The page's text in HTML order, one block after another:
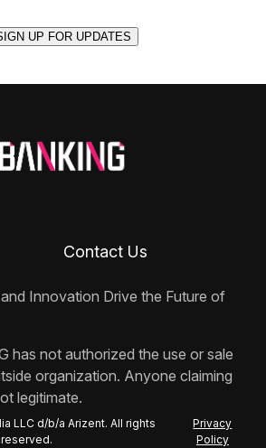
UP FOR UPDATES
Innovation Drive the Future of
has not authorized the use or sale
organization. Anyone claiming
legitimate.
Contact Us
LLC d/b/a Arizent. All rights
reserved.
Privacy
Policy